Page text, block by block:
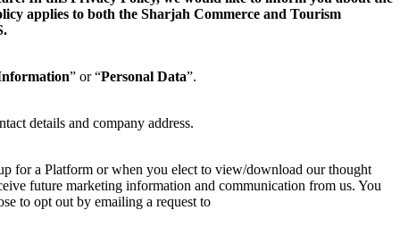
applies to both the Sharjah Commerce and Tourism
” or “Personal Data”.
details and company address.
for a Platform or when you elect to view/download our thought
future marketing information and communication from us. You
to opt out by emailing a request to